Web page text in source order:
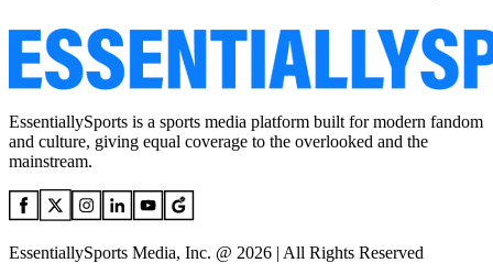
EssentiallySports is a sports media platform built for modern fandom
and culture, giving equal coverage to the overlooked and the
mainstream.
EssentiallySports Media, Inc. @ 2026 | All Rights Reserved